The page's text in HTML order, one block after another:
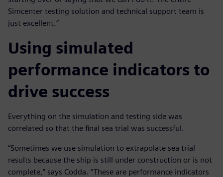
Simcenter testing solution and technical support team is
just excellent.”
Using simulated
performance indicators to
drive success
Everything on the simulation and testing side was
correlated so that the final sea trial was successful.
“Sometimes we use simulation to extrapolate sea trial
results because the ship is still under construction or is not
complete,” says Codda. “These are performance indicators